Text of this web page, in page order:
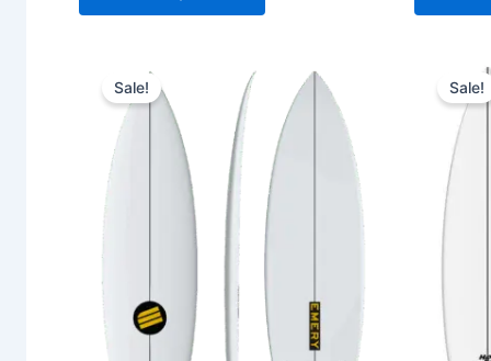
Sale!
was:
650,00 €.
price
is:
589,00 €.
product
has
multiple
variants.
The
options
be
chosen
on
Sale!